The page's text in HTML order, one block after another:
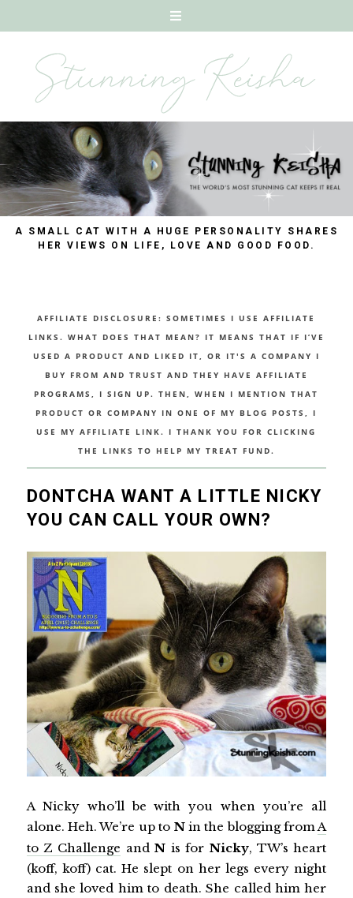
A SMALL CAT WITH A HUGE PERSONALITY SHARES
HER VIEWS ON LIFE, LOVE AND GOOD FOOD.
AFFILIATE DISCLOSURE: SOMETIMES I USE AFFILIATE
LINKS. WHAT DOES THAT MEAN? IT MEANS THAT IF I’VE
USED A PRODUCT AND LIKED IT, OR IT'S A COMPANY I
BUY FROM AND TRUST AND THEY HAVE AFFILIATE
PROGRAMS, I SIGN UP. THEN, WHEN I MENTION THAT
PRODUCT OR COMPANY IN ONE OF MY BLOG POSTS, I
USE MY AFFILIATE LINK. I THANK YOU FOR CLICKING
THE LINKS TO HELP MY TREAT FUND.
DONTCHA WANT A LITTLE NICKY
YOU CAN CALL YOUR OWN?
A Nicky who’ll be with you when you’re all
alone. Heh. We’re up to Nin the blogging fromA
to Z Challenge andN is for Nicky, TW’s heart
(koff, koff) cat. He slept on her legs every night
and she loved him to death. She called him her